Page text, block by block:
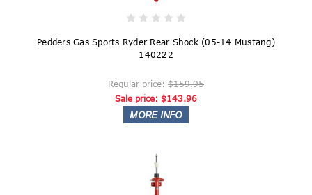
Pedders Gas Sports Ryder Rear Shock (05-14 Mustang)
140222
Regular price: $159.95
Sale price: $143.96